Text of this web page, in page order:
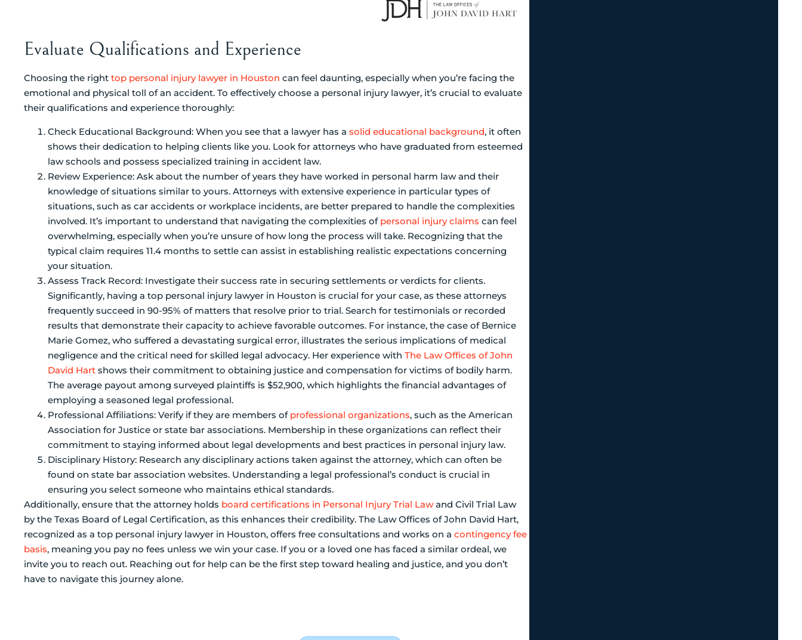
Evaluate Qualifications and Experience
Choosing the right top personal injury lawyer in Houston can feel daunting, especially when you’re facing the
emotional and physical toll of an accident. To effectively choose a personal injury lawyer, it’s crucial to evaluate
their qualifications and experience thoroughly:
Check Educational Background: When you see that a lawyer has a solid educational background, it often
shows their dedication to helping clients like you. Look for attorneys who have graduated from esteemed
law schools and possess specialized training in accident law.
Review Experience: Ask about the number of years they have worked in personal harm law and their
knowledge of situations similar to yours. Attorneys with extensive experience in particular types of
situations, such as car accidents or workplace incidents, are better prepared to handle the complexities
involved. It’s important to understand that navigating the complexities of personal injury claims can feel
overwhelming, especially when you’re unsure of how long the process will take. Recognizing that the
typical claim requires 11.4 months to settle can assist in establishing realistic expectations concerning
your situation.
Assess Track Record: Investigate their success rate in securing settlements or verdicts for clients.
Significantly, having a top personal injury lawyer in Houston is crucial for your case, as these attorneys
frequently succeed in 90-95% of matters that resolve prior to trial. Search for testimonials or recorded
results that demonstrate their capacity to achieve favorable outcomes. For instance, the case of Bernice
Marie Gomez, who suffered a devastating surgical error, illustrates the serious implications of medical
negligence and the critical need for skilled legal advocacy. Her experience with The Law Offices of John
David Hart shows their commitment to obtaining justice and compensation for victims of bodily harm.
The average payout among surveyed plaintiffs is $52,900, which highlights the financial advantages of
employing a seasoned legal professional.
Professional Affiliations: Verify if they are members of professional organizations, such as the American
Association for Justice or state bar associations. Membership in these organizations can reflect their
commitment to staying informed about legal developments and best practices in personal injury law.
Disciplinary History: Research any disciplinary actions taken against the attorney, which can often be
found on state bar association websites. Understanding a legal professional’s conduct is crucial in
ensuring you select someone who maintains ethical standards.
Additionally, ensure that the attorney holds board certifications in Personal Injury Trial Lawand Civil Trial Law
by the Texas Board of Legal Certification, as this enhances their credibility. The Law Offices of John David Hart,
recognized as a top personal injury lawyer in Houston, offers free consultations and works on a contingency fee
basis, meaning you pay no fees unless we win your case. If you or a loved one has faced a similar ordeal, we
invite you to reach out. Reaching out for help can be the first step toward healing and justice, and you don’t
have to navigate this journey alone.